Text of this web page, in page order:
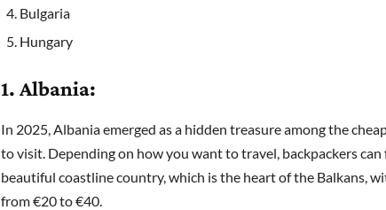
Bulgaria
Hungary
1. Albania:
In 2025, Albania emerged as a hidden treasure among the
to visit. Depending on how you want to travel, backpackers
beautiful coastline country, which is the heart of the Balkans,
from €20 to €40.